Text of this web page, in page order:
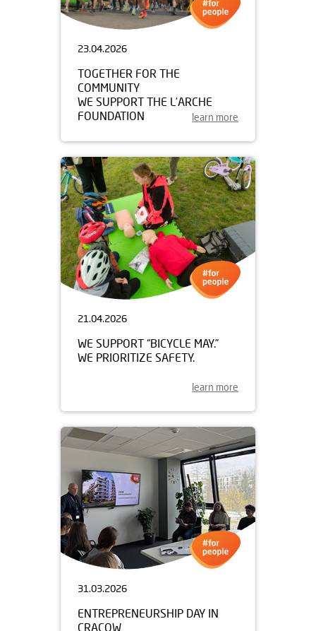
23.04.2026
TOGETHER FOR THE
COMMUNITY
WE SUPPORT THE L’ARCHE
FOUNDATION
learn more
21.04.2026
WE SUPPORT “BICYCLE MAY.”
WE PRIORITIZE SAFETY.
learn more
31.03.2026
ENTREPRENEURSHIP DAY IN
CRACOW